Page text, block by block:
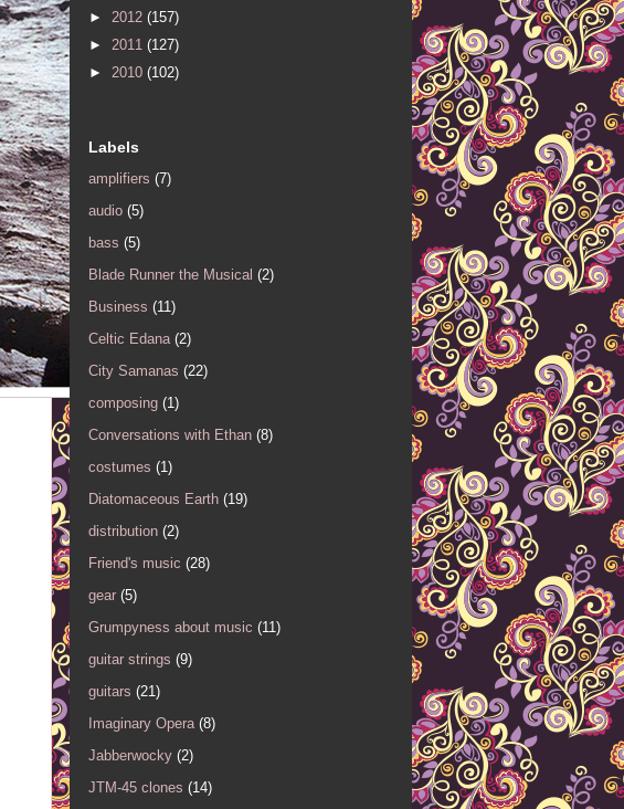
► 2012 (157)
► 2011 (127)
► 2010 (102)
Labels
amplifiers (7)
audio (5)
bass (5)
Blade Runner the Musical (2)
Business (11)
Celtic Edana (2)
City Samanas (22)
composing (1)
Conversations with Ethan (8)
costumes (1)
Diatomaceous Earth (19)
distribution (2)
Friend's music (28)
gear (5)
Grumpyness about music (11)
guitar strings (9)
guitars (21)
Imaginary Opera (8)
Jabberwocky (2)
JTM-45 clones (14)